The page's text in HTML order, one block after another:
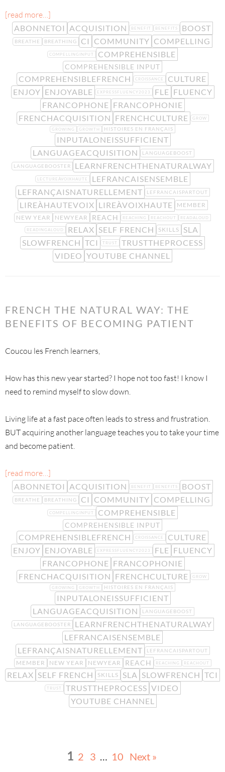
[read more…]
ABONNETOI ACQUISITION BENEFIT BENEFITS BOOST
BREATHE BREATHING CI COMMUNITY COMPELLING
COMPELLINGINPUT COMPREHENSIBLE
COMPREHENSIBLE INPUT
COMPREHENSIBLEFRENCH CROISSANCE
CULTURE
ENJOY ENJOYABLE EXPRESSFLUENCY2023 FLE FLUENCY
FRANCOPHONE FRANCOPHONIE
FRENCHACQUISITION FRENCHCULTURE GROW
GROWING GROWTH HISTOIRES EN FRANÇAIS
INPUTALONEISSUFFICIENT
LANGUAGEACQUISITION
LANGUAGEBOOST
LANGUAGEBOOSTER LEARNFRENCHTHENATURALWAY
LECTUREÀVOIXHAUTE
LEFRANCAISENSEMBLE
LEFRANÇAISNATURELLEMENT
LEFRANCAISPARTOUT
LIREÀHAUTEVOIX LIREÀVOIXHAUTE
MEMBER
NEW YEAR
NEWYEAR REACH REACHING REACHOUT READALOUD
READINGALOUD RELAX SELF FRENCH SKILLS
SLA
SLOWFRENCH TCI TRUST
TRUSTTHEPROCESS
VIDEO YOUTUBE CHANNEL
FRENCH THE NATURAL WAY: THE
BENEFITS OF BECOMING PATIENT
Coucou les French learners,
How has this new year started? I hope not too fast! I know I
need to remind myself to slow down.
Living life at a fast pace often leads to stress and frustration.
BUT acquiring another language teaches you to take your time
and become patient.
[read more…]
ABONNETOI ACQUISITION BENEFIT BENEFITS BOOST
BREATHE BREATHING CI COMMUNITY COMPELLING
COMPELLINGINPUT COMPREHENSIBLE
COMPREHENSIBLE INPUT
COMPREHENSIBLEFRENCH CROISSANCE
CULTURE
ENJOY ENJOYABLE EXPRESSFLUENCY2023 FLE FLUENCY
FRANCOPHONE FRANCOPHONIE
FRENCHACQUISITION FRENCHCULTURE GROW
GROWING GROWTH HISTOIRES EN FRANÇAIS
INPUTALONEISSUFFICIENT
LANGUAGEACQUISITION
LANGUAGEBOOST
LANGUAGEBOOSTER
LEARNFRENCHTHENATURALWAY
LEFRANCAISENSEMBLE
LEFRANÇAISNATURELLEMENT
LEFRANCAISPARTOUT
MEMBER NEW YEAR NEWYEAR REACH REACHING REACHOUT
RELAX SELF FRENCH SKILLS SLA SLOWFRENCH TCI
TRUST TRUSTTHEPROCESS VIDEO
YOUTUBE CHANNEL
1 2 3 … 10 Next »